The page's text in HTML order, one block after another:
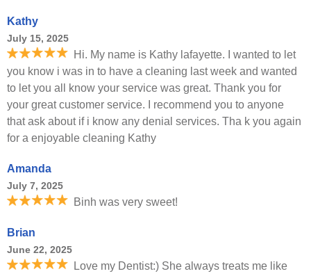
Kathy
July 15, 2025
Hi. My name is Kathy lafayette. I wanted to let
you know i was in to have a cleaning last week and wanted
to let you all know your service was great. Thank you for
your great customer service. I recommend you to anyone
that ask about if i know any denial services. Tha k you again
for a enjoyable cleaning Kathy
Amanda
July 7, 2025
Binh was very sweet!
Brian
June 22, 2025
Love my Dentist:) She always treats me like